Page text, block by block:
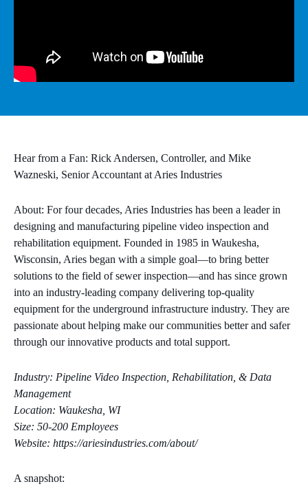
MICROSOFT AZURE
WINDOWS 365 LINK
Hear from a Fan: Rick Andersen, Controller, and Mike
Wazneski, Senior Accountant at Aries Industries
About: For four decades, Aries Industries has been a leader in
designing and manufacturing pipeline video inspection and
rehabilitation equipment. Founded in 1985 in Waukesha,
Wisconsin, Aries began with a simple goal—to bring better
solutions to the field of sewer inspection—and has since grown
into an industry-leading company delivering top-quality
equipment for the underground infrastructure industry. They are
passionate about helping make our communities better and safer
through our innovative products and total support.
Industry: Pipeline Video Inspection, Rehabilitation, & Data
Management
Location: Waukesha, WI
Size: 50-200 Employees
Website: https://ariesindustries.com/about/
A snapshot: